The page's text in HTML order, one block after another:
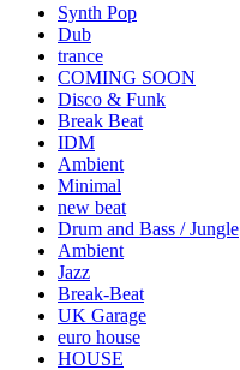
Synth Pop
Dub
trance
COMING SOON
Disco & Funk
Break Beat
IDM
Ambient
Minimal
new beat
Drum and Bass / Jungle
Ambient
Jazz
Break-Beat
UK Garage
euro house
HOUSE